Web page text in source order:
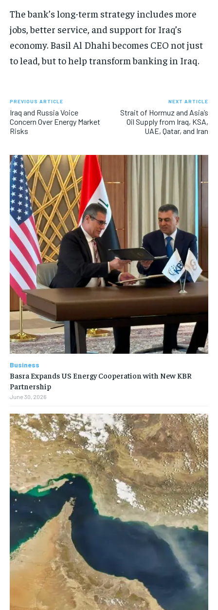
The bank’s long-term strategy includes more
jobs, better service, and support for Iraq’s
economy. Basil Al Dhahi becomes CEO not just
to lead, but to help transform banking in Iraq.
PREVIOUS ARTICLE
Iraq and Russia Voice
Concern Over Energy Market
Risks
NEXT ARTICLE
Strait of Hormuz and Asia’s
Oil Supply from Iraq, KSA,
UAE, Qatar, and Iran
Business
Basra Expands US Energy Cooperation with New KBR
Partnership
June 30, 2026